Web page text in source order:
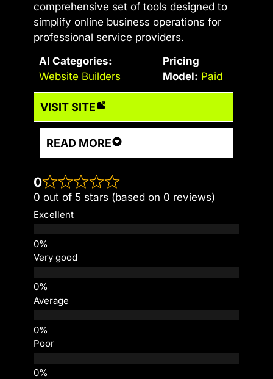
comprehensive set of tools designed to
simplify online business operations for
professional service providers.
AI Categories:
Website Builders
Pricing
Model: Paid
VISIT SITE
READ MORE
0
0 out of 5 stars (based on 0 reviews)
Excellent
Very good
Average
Poor